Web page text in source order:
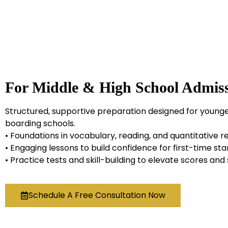
For Middle & High School
Structured, supportive preparation designed for
boarding schools.
• Foundations in vocabulary, reading, and quantitative
• Engaging lessons to build confidence for first-time
• Practice tests and skill-building to elevate scores
Schedule A Free Consultation Now